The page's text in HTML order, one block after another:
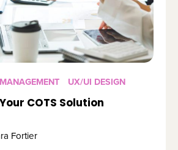
UX/UI DESIGN
COTS Solution
Fortier